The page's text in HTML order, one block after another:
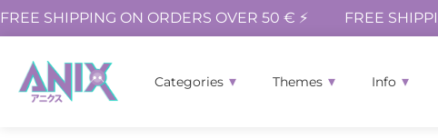
FREE SHIPPING ON ORDERS OVER 50 € ⚡ FREE
Categories Themes Info